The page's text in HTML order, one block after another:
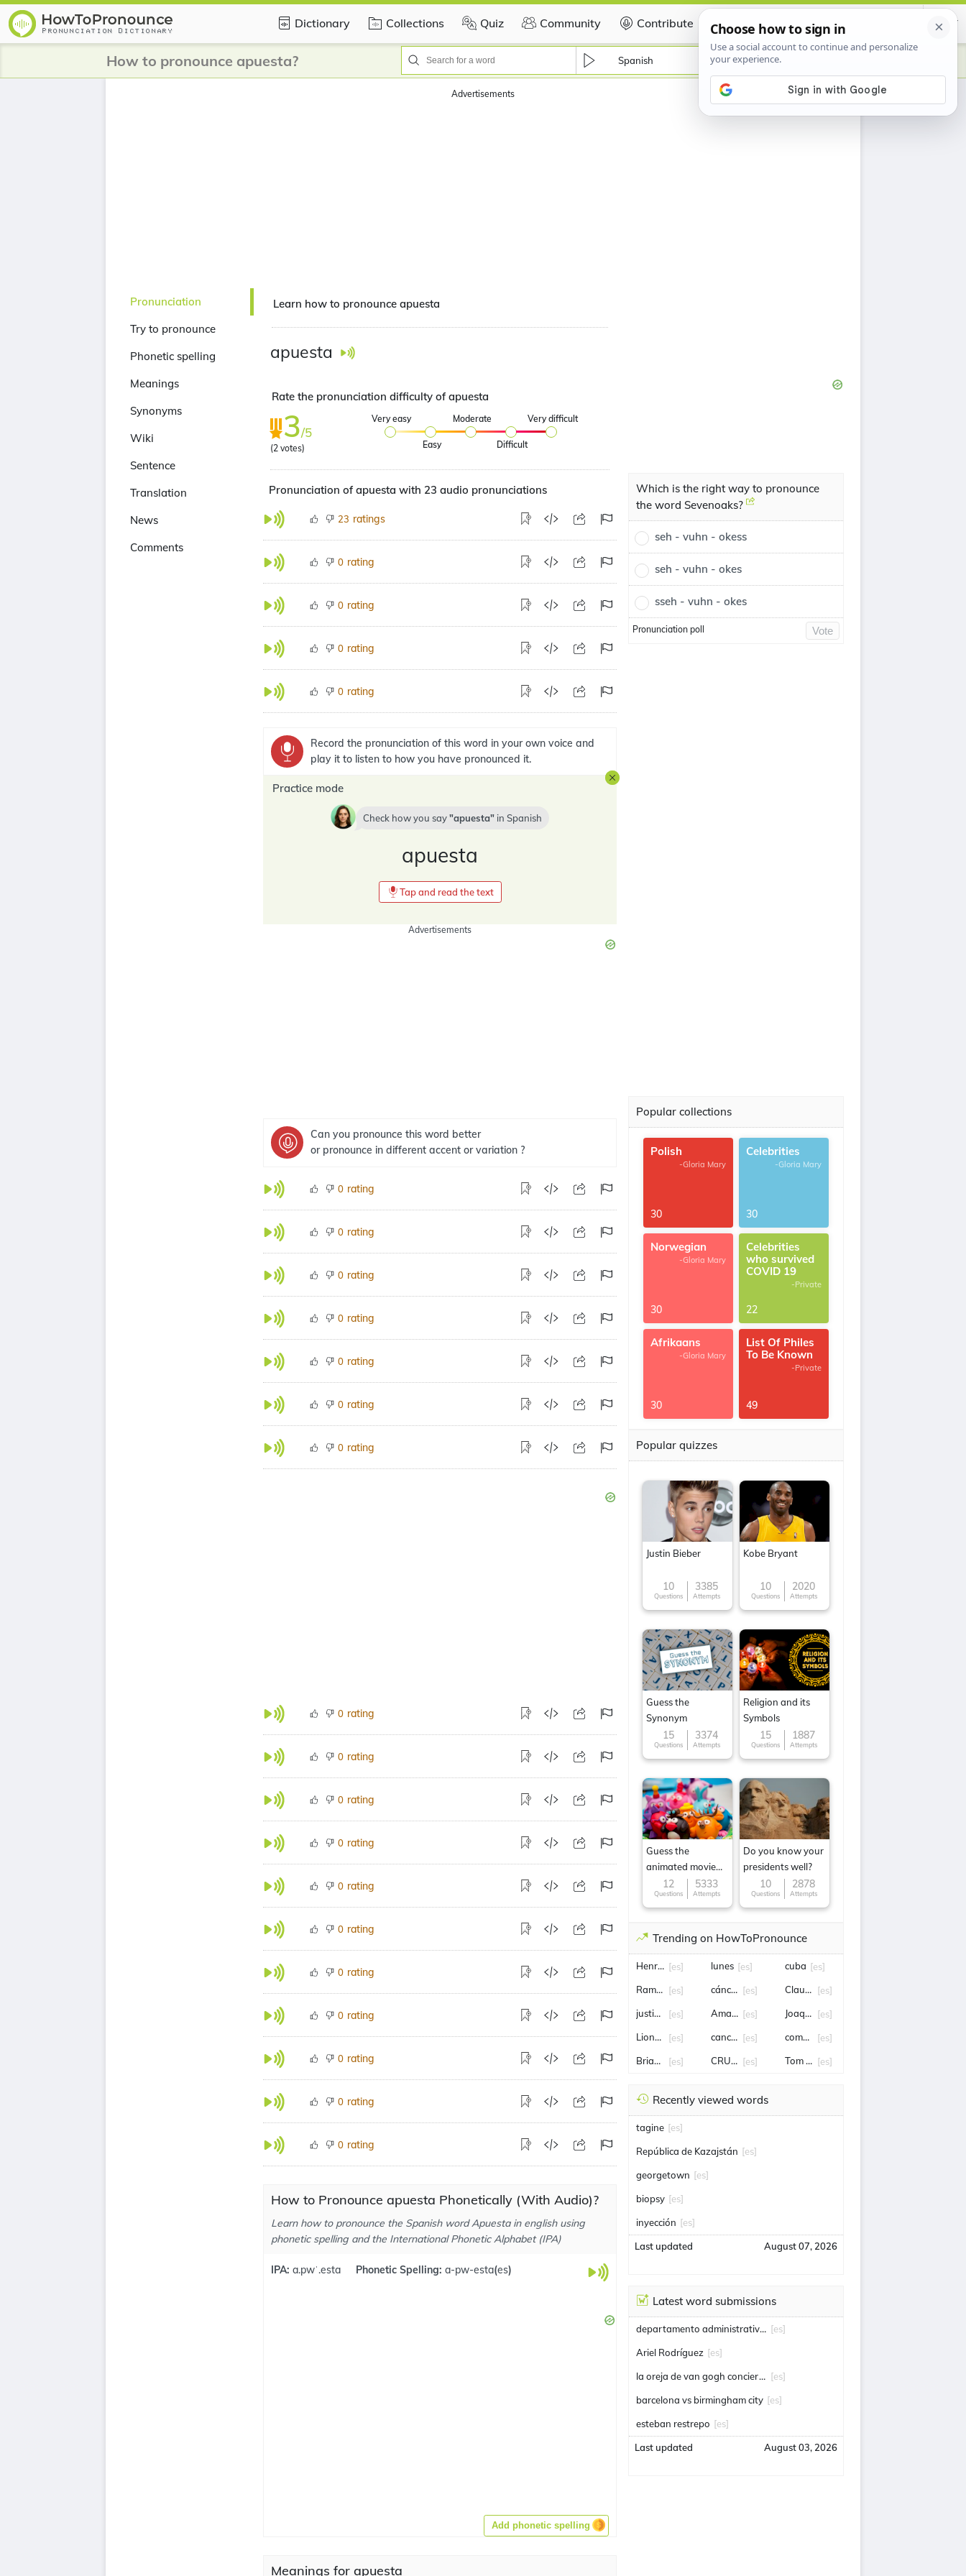
Dictionary Collections Quiz Community Contribute Certificate
How to pronounce apuesta? Spanish
Advertisements
Pronunciation
Try to pronounce
Phonetic spelling
Meanings
Synonyms
Wiki
Sentence
Translation
News
Comments
Learn how to pronounce apuesta
apuesta
Rate the pronunciation difficulty of apuesta
3/5
(2 votes)
Very easy
Easy
Moderate
Difficult
Very difficult
Pronunciation of apuesta with 23 audio pronunciations
23 ratings
0 rating
0 rating
0 rating
0 rating
Record the pronunciation of this word in your own voice and
play it to listen to how you have pronounced it.
Practice mode
Check how you say apuesta in Spanish
apuesta
Tap and read the text
Advertisements
Can you pronounce this word better
or pronounce in different accent or variation ?
0 rating
0 rating
0 rating
0 rating
0 rating
0 rating
0 rating
0 rating
0 rating
0 rating
0 rating
0 rating
0 rating
0 rating
0 rating
0 rating
0 rating
0 rating
How to Pronounce apuesta Phonetically (With Audio)?
Learn how to pronounce the Spanish word Apuesta in english using
phonetic spelling and the International Phonetic Alphabet (IPA)
IPA: a.pwˈ.esta Phonetic Spelling: a-pw-esta(es)
Add phonetic spelling
Meanings for apuesta
Which is the right way to pronounce
the word Sevenoaks?
seh - vuhn - okess
seh - vuhn - okes
sseh - vuhn - okes
Pronunciation poll Vote
Popular collections
Polish
-Gloria Mary
30
Celebrities
-Gloria Mary
30
Norwegian
-Gloria Mary
30
Celebrities
who survived
COVID 19
-Private
22
Afrikaans
-Gloria Mary
30
List Of Philes
To Be Known
-Private
49
Popular quizzes
Justin Bieber
10
Questions
3385
Attempts
Kobe Bryant
10
Questions
2020
Attempts
Guess the
Synonym
15
Questions
3374
Attempts
Religion and its
Symbols
15
Questions
1887
Attempts
Guess the
animated movie
character
12
Questions
5333
Attempts
Do you know your
presidents well?
10
Questions
2878
Attempts
Trending on HowToPronounce
Henry cavill
[es]
Ramon Diaz
[es]
justicia [es]
Lionel Scaloni
[es]
Brian Rodríguez
[es]
lunes [es]
cáncer [es]
Amaia Montero
[es]
canciller[es]
CRUZ AZUL
[es]
cuba [es]
Claudia Sheinbaum
[es]
Joaquín Lavín León
[es]
comercio[es]
Tom holland
[es]
Recently viewed words
tagine [es]
República de Kazajstán [es]
georgetown [es]
biopsy [es]
inyección [es]
Last updated August 07, 2026
Latest word submissions
departamento administrativo de seguridad [es]
Ariel Rodríguez [es]
la oreja de van gogh conciertos [es]
barcelona vs birmingham city [es]
esteban restrepo [es]
Last updated August 03, 2026